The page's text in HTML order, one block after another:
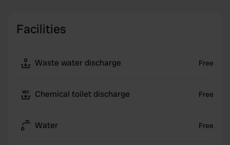
Facilities
Waste water discharge Free
Chemical toilet discharge Free
Water Free